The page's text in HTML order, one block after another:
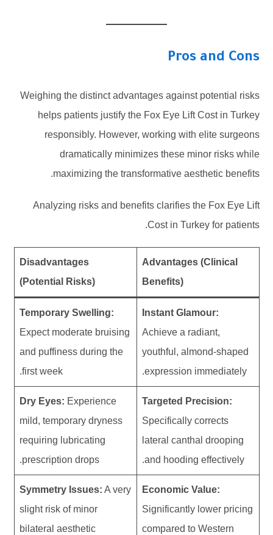
Pros and Cons
Weighing the distinct advantages against potential risks
helps patients justify the Fox Eye Lift Cost in Turkey
responsibly. However, working with elite surgeons
dramatically minimizes these minor risks while
maximizing the transformative aesthetic benefits.
Analyzing risks and benefits clarifies the Fox Eye Lift
Cost in Turkey for patients.
Advantages (Clinical
Benefits)
Disadvantages
(Potential Risks)
Instant Glamour:
Achieve a radiant,
youthful, almond-shaped
expression immediately.
Temporary Swelling:
Expect moderate bruising
and puffiness during the
first week.
Targeted Precision:
Specifically corrects
lateral canthal drooping
and hooding effectively.
Dry Eyes: Experience
mild, temporary dryness
requiring lubricating
prescription drops.
Economic Value:
Significantly lower pricing
compared to Western
Symmetry Issues: A very
slight risk of minor
bilateral aesthetic